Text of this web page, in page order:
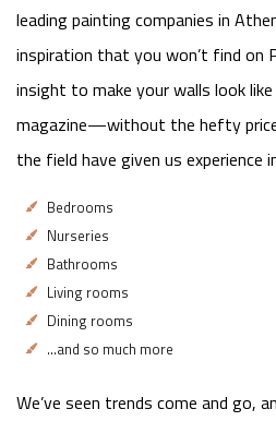
leading painting companies in
inspiration that you won’t find on
insight to make your walls look
magazine—without the hefty
the field have given us experience
Bedrooms
Nurseries
Bathrooms
Living rooms
Dining rooms
…and so much more
We’ve seen trends come and go,